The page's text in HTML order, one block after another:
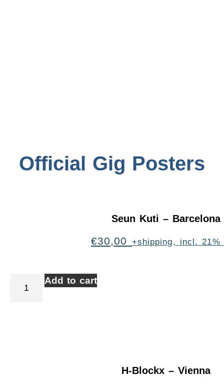
Official Gig Posters
Seun Kuti – Barcelona
€30,00 +shipping, incl. 21%
Add to cart
H-Blockx – Vienna